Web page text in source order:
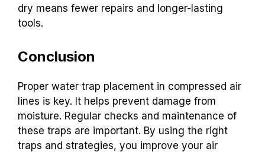
dry means fewer repairs and longer-lasting
tools.
Conclusion
Proper water trap placement in compressed air
lines is key. It helps prevent damage from
moisture. Regular checks and maintenance of
these traps are important. By using the right
traps and strategies, you improve your air